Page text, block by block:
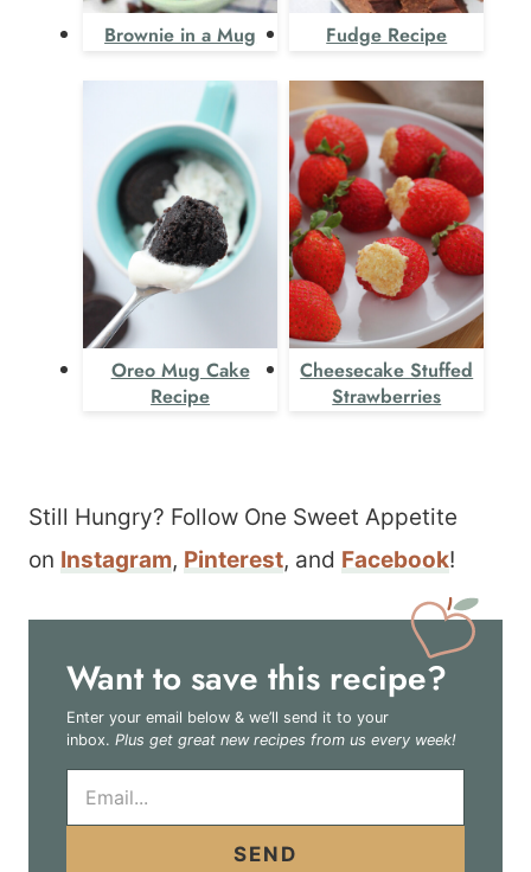
Brownie in a Mug Fudge Recipe
Oreo Mug Cake
Recipe
Cheesecake Stuffed
Strawberries
Still Hungry? Follow One Sweet Appetite
on Instagram, Pinterest, and Facebook!
Want to save this recipe?
Enter your email below & we’ll send it to your
inbox. Plus get great new recipes from us every week!
a
SEND